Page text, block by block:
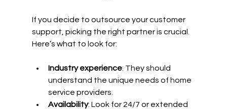
If you decide to outsource your customer
support, picking the right partner is crucial.
Here’s what to look for:
Industry experience: They should
understand the unique needs of home
service providers.
Availability: Look for 24/7 or extended